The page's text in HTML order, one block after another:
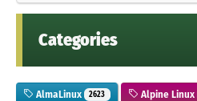
Categories
AlmaLinux 2623 Alpine Linux